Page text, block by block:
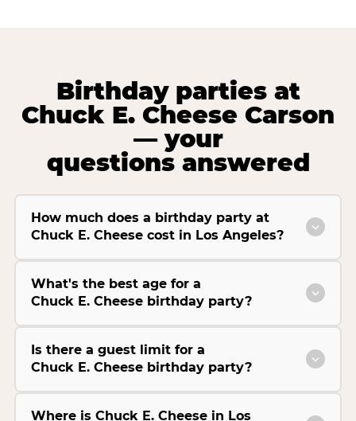
Birthday parties at
Chuck E. Cheese Carson
— your
questions answered
How much does a birthday party at
Chuck E. Cheese cost in Los Angeles?
What's the best age for a
Chuck E. Cheese birthday party?
Is there a guest limit for a
Chuck E. Cheese birthday party?
Where is Chuck E. Cheese in Los